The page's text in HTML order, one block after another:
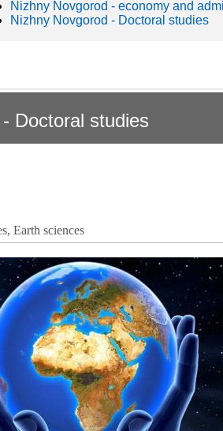
Nizhny Novgorod - economy and
Nizhny Novgorod - Doctoral studies
Doctoral studies
Earth sciences